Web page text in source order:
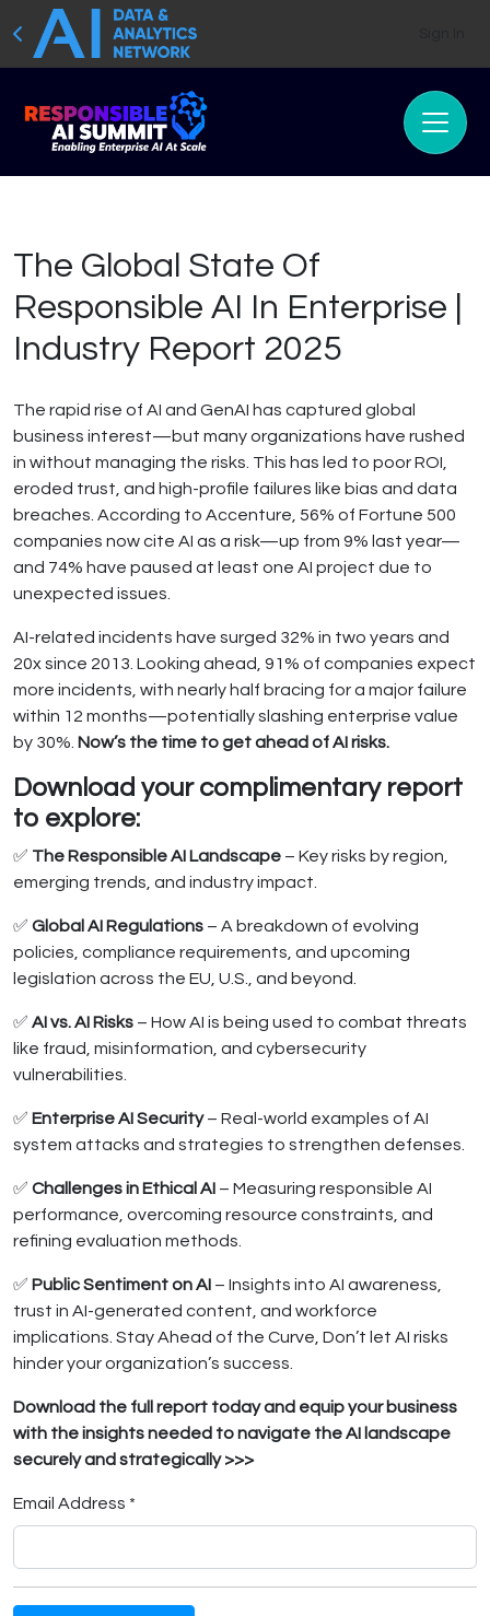
The Global State Of
Responsible AI In Enterprise |
Industry Report 2025
The rapid rise of AI and GenAI has captured global
business interest—but many organizations have rushed
in without managing the risks. This has led to poor ROI,
eroded trust, and high-profile failures like bias and data
breaches. According to Accenture, 56% of Fortune 500
companies now cite AI as a risk—up from 9% last year—
and 74% have paused at least one AI project due to
unexpected issues.
AI-related incidents have surged 32% in two years and
20x since 2013. Looking ahead, 91% of companies expect
more incidents, with nearly half bracing for a major failure
within 12 months—potentially slashing enterprise value
by 30%. Now’s the time to get ahead of AI risks.
Download your complimentary report
to explore:
✅ The Responsible AI Landscape – Key risks by region,
emerging trends, and industry impact.
✅ Global AI Regulations – A breakdown of evolving
policies, compliance requirements, and upcoming
legislation across the EU, U.S., and beyond.
✅ AI vs. AI Risks – How AI is being used to combat threats
like fraud, misinformation, and cybersecurity
vulnerabilities.
✅ Enterprise AI Security– Real-world examples of AI
system attacks and strategies to strengthen defenses.
✅ Challenges in Ethical AI – Measuring responsible AI
performance, overcoming resource constraints, and
refining evaluation methods.
✅ Public Sentiment on AI – Insights into AI awareness,
trust in AI-generated content, and workforce
implications. Stay Ahead of the Curve, Don’t let AI risks
hinder your organization’s success.
Download the full report today and equip your business
with the insights needed to navigate the AI landscape
securely and strategically >>>
Email Address *